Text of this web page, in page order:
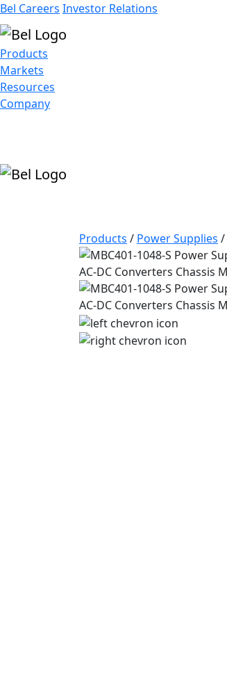
Bel Careers Investor Relations
Products
Markets
Resources
Company
Products / Power Supplies /